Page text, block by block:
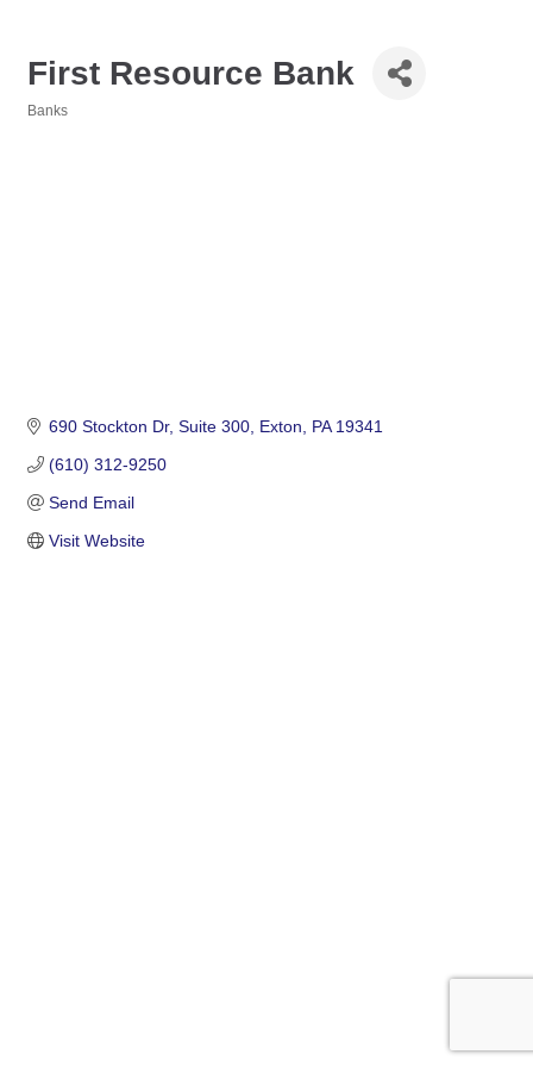
First Resource Bank
Banks
690 Stockton Dr Suite 300 Exton PA 19341
(610) 312-9250
Send Email
Visit Website